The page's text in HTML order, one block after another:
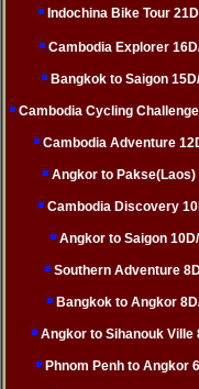
Indochina Bike Tour
Cambodia Explorer
Bangkok to Saigon
Cambodia Cycling
Cambodia Adventure
Angkor to Pakse(Laos)
Cambodia Discovery
Angkor to Saigon 10D/
Southern Adventure
Bangkok to Angkor
Angkor to Sihanouk Ville
Phnom Penh to Angkor